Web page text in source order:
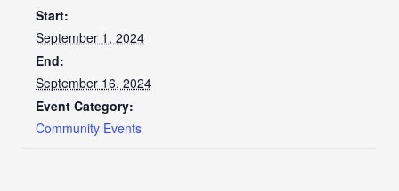
Start:
September 1, 2024
End:
September 16, 2024
Event Category:
Community Events